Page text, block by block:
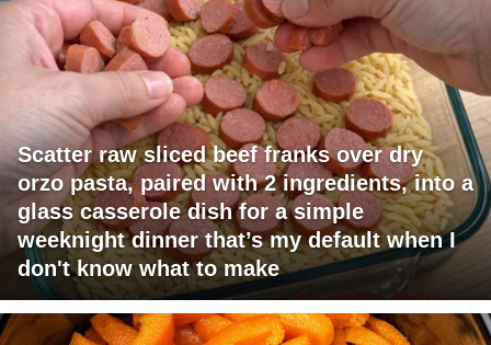
Scatter raw sliced beef franks over dry
orzo pasta, paired with 2 ingredients, into a
glass casserole dish for a simple
weeknight dinner that’s my default when I
don't know what to make